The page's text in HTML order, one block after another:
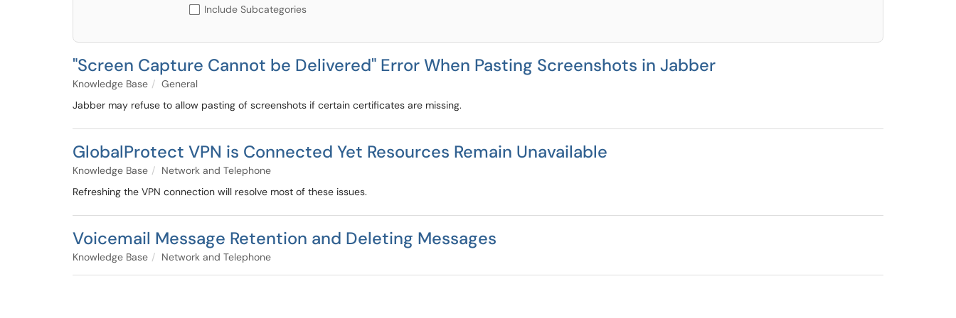
Include Subcategories
"Screen Capture Cannot be Delivered" Error When Pasting Screenshots in Jabber
Knowledge Base
General
Jabber may refuse to allow pasting of screenshots if certain certificates are missing.
GlobalProtect VPN is Connected Yet Resources Remain Unavailable
Knowledge Base
Network and Telephone
Refreshing the VPN connection will resolve most of these issues.
Voicemail Message Retention and Deleting Messages
Knowledge Base Network and Telephone